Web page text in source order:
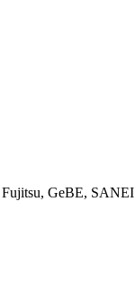
GeBE, SANEI